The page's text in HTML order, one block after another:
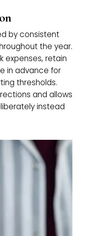
by consistent
the year.
expenses, retain
in advance for
thresholds.
and allows
instead